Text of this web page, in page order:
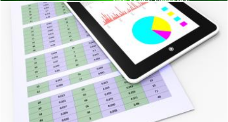
Online Reports Means Tablet Pc And Charting
Stuart Miles